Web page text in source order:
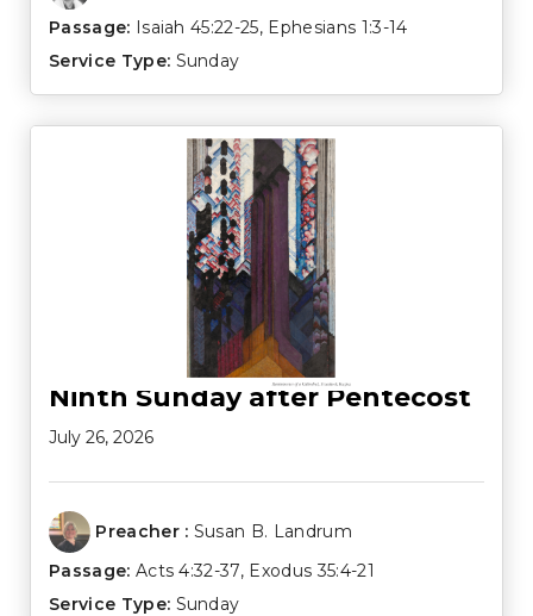
Passage: Isaiah 45:22-25, Ephesians 1:3-14
Service Type: Sunday
Ninth Sunday after Pentecost
July 26, 2026
Preacher : Susan B. Landrum
Passage: Acts 4:32-37, Exodus 35:4-21
Service Type: Sunday